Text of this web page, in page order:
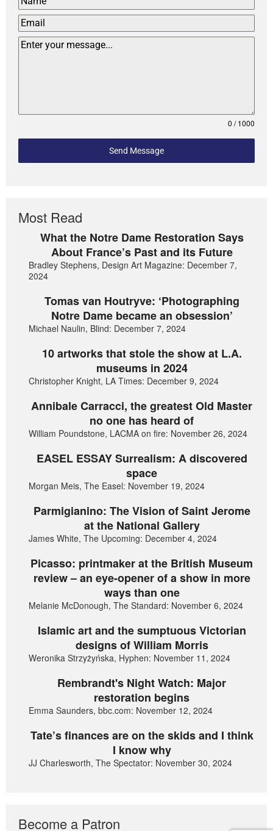
0 / 1000
Send Message
Most Read
What the Notre Dame Restoration Says
About France’s Past and its Future
Bradley Stephens, Design Art Magazine: December 7,
2024
Tomas van Houtryve: ‘Photographing
Notre Dame became an obsession’
Michael Naulin, Blind: December 7, 2024
10 artworks that stole the show at L.A.
museums in 2024
Christopher Knight, LA Times: December 9, 2024
Annibale Carracci, the greatest Old Master
no one has heard of
William Poundstone, LACMA on fire: November 26, 2024
EASEL ESSAY Surrealism: A discovered
space
Morgan Meis, The Easel: November 19, 2024
Parmigianino: The Vision of Saint Jerome
at the National Gallery
James White, The Upcoming: December 4, 2024
Picasso: printmaker at the British Museum
review – an eye-opener of a show in more
ways than one
Melanie McDonough, The Standard: November 6, 2024
Islamic art and the sumptuous Victorian
designs of William Morris
Weronika Strzyżyńska, Hyphen: November 11, 2024
Rembrandt's Night Watch: Major
restoration begins
Emma Saunders, bbc.com: November 12, 2024
Tate’s finances are on the skids and I think
I know why
JJ Charlesworth, The Spectator: November 30, 2024
Become a Patron